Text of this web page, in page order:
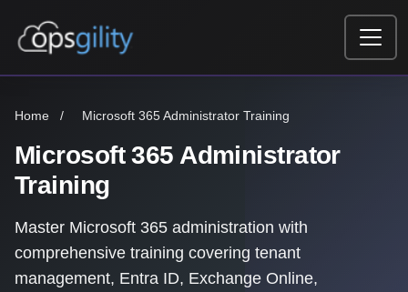
Home / Microsoft 365 Administrator Training
Microsoft 365 Administrator
Training
Master Microsoft 365 administration with
comprehensive training covering tenant
management, Entra ID, Exchange Online,